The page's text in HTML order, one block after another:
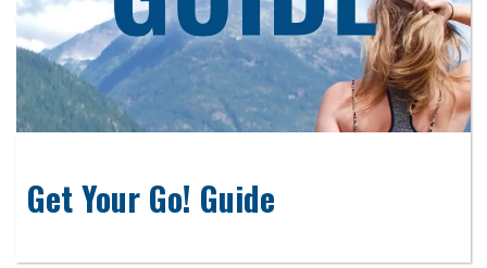
Get Your Go! Guide